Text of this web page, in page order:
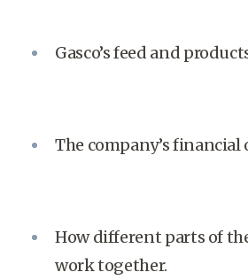
Gasco’s feed and
The company’s financial
How different parts of
work together.